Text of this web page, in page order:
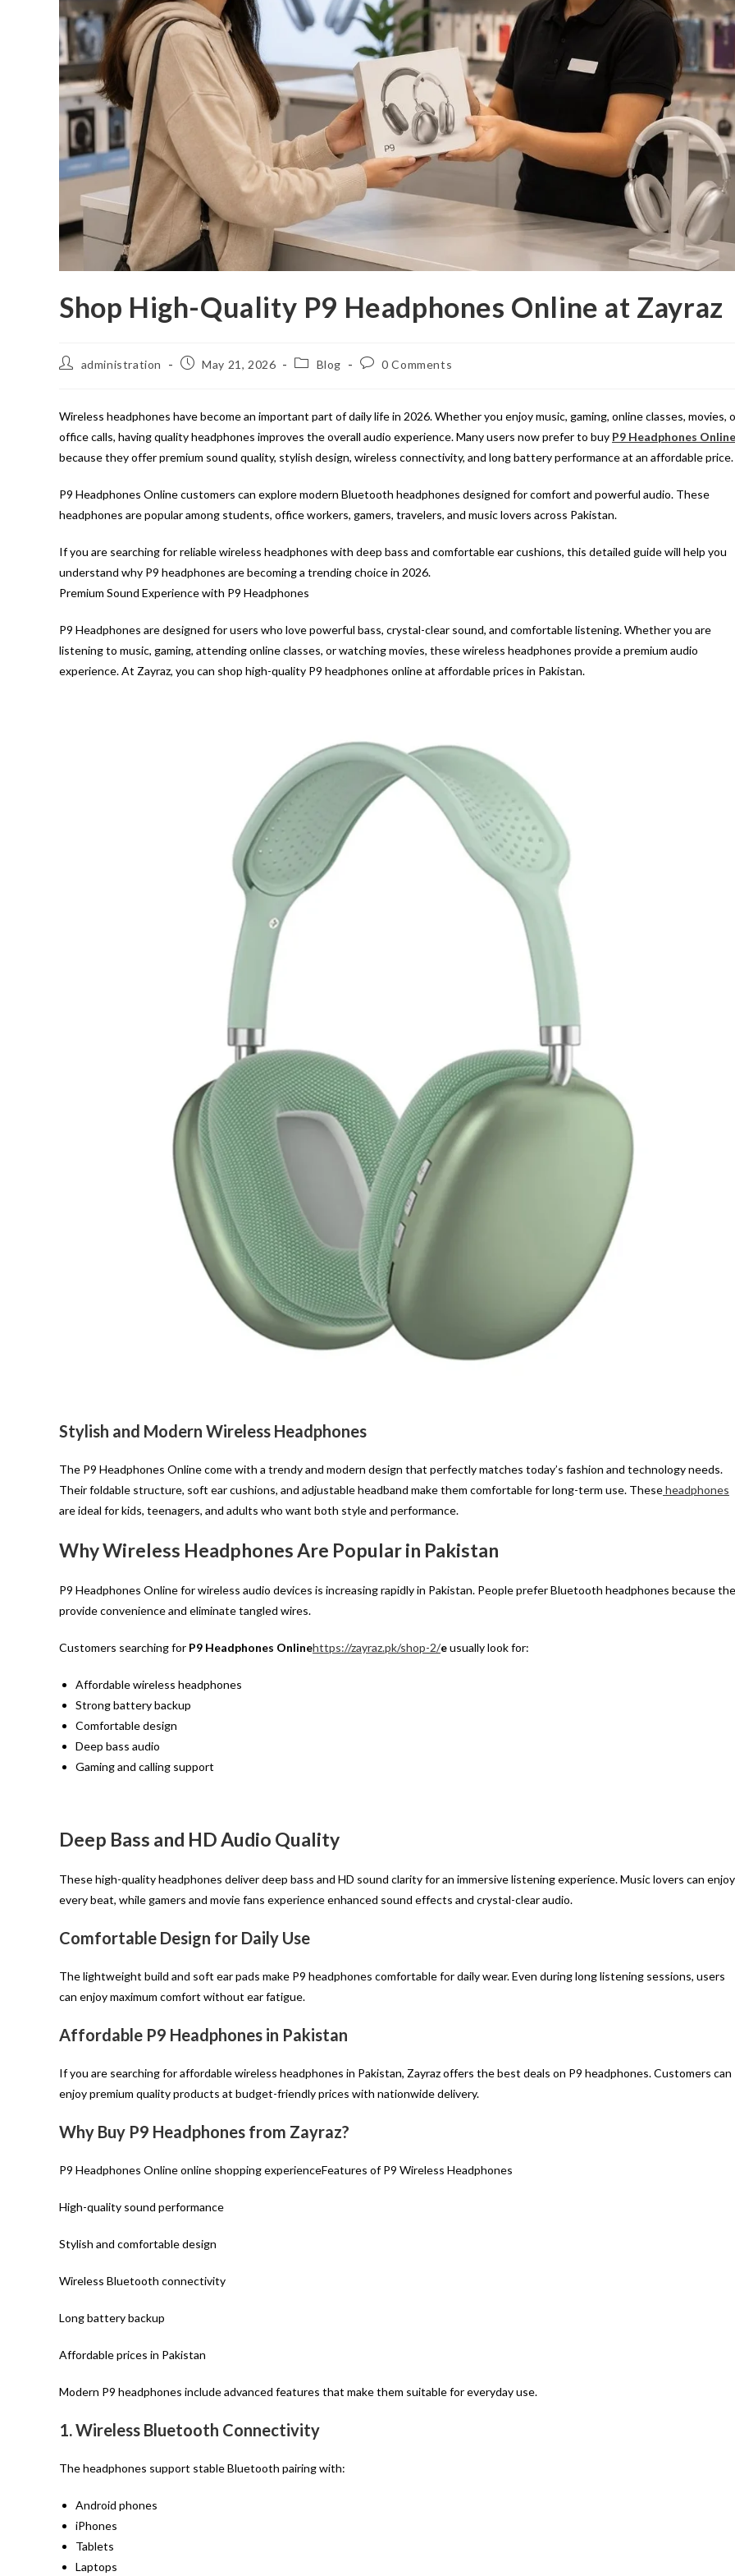
Shop High-Quality P9 Headphones Online at Zayraz
Postadministration
PostMay 21, 2026
PostBlog
Post0 Comments
Wireless headphones have become an important part of daily life in 2026. Whether you enjoy music, gaming, online classes, movies,
office calls, having quality headphones improves the overall audio experience. Many users now prefer to buy P9 Headphones Online
because they offer premium sound quality, stylish design, wireless connectivity, and long battery performance at an affordable price.
P9 Headphones Online customers can explore modern Bluetooth headphones designed for comfort and powerful audio. These
headphones are popular among students, office workers, gamers, travelers, and music lovers across Pakistan.
If you are searching for reliable wireless headphones with deep bass and comfortable ear cushions, this detailed guide will help you
understand why P9 headphones are becoming a trending choice in 2026.
Premium Sound Experience with P9 Headphones
P9 Headphones are designed for users who love powerful bass, crystal-clear sound, and comfortable listening. Whether you are
listening to music, gaming, attending online classes, or watching movies, these wireless headphones provide a premium audio
experience. At Zayraz, you can shop high-quality P9 headphones online at affordable prices in Pakistan.
Stylish and Modern Wireless Headphones
The P9 Headphones Online come with a trendy and modern design that perfectly matches today’s fashion and technology needs.
Their foldable structure, soft ear cushions, and adjustable headband make them comfortable for long-term use. Theseheadphones
are ideal for kids, teenagers, and adults who want both style and performance.
Why Wireless Headphones Are Popular in Pakistan
P9 Headphones Online for wireless audio devices is increasing rapidly in Pakistan. People prefer Bluetooth headphones because
provide convenience and eliminate tangled wires.
Customers searching for P9 Headphones Onlinehttps://zayraz.pk/shop-2/eusually look for:
Affordable wireless headphones
Strong battery backup
Comfortable design
Deep bass audio
Gaming and calling support
Deep Bass and HD Audio Quality
These high-quality headphones deliver deep bass and HD sound clarity for an immersive listening experience. Music lovers can enjoy
every beat, while gamers and movie fans experience enhanced sound effects and crystal-clear audio.
Comfortable Design for Daily Use
The lightweight build and soft ear pads make P9 headphones comfortable for daily wear. Even during long listening sessions, users
can enjoy maximum comfort without ear fatigue.
Affordable P9 Headphones in Pakistan
If you are searching for affordable wireless headphones in Pakistan, Zayraz offers the best deals on P9 headphones. Customers can
enjoy premium quality products at budget-friendly prices with nationwide delivery.
Why Buy P9 Headphones from Zayraz?
P9 Headphones Online online shopping experienceFeatures of P9 Wireless Headphones
High-quality sound performance
Stylish and comfortable design
Wireless Bluetooth connectivity
Long battery backup
Affordable prices in Pakistan
Modern P9 headphones include advanced features that make them suitable for everyday use.
1. Wireless Bluetooth Connectivity
The headphones support stable Bluetooth pairing with:
Android phones
iPhones
Tablets
Laptops